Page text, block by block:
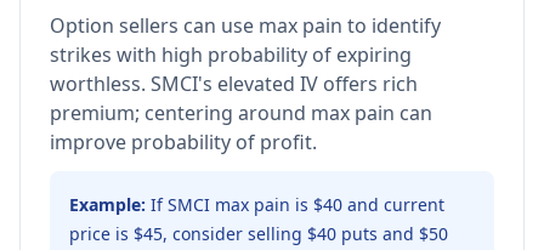
Option sellers can use max pain to identify
strikes with high probability of expiring
worthless. SMCI's elevated IV offers rich
premium; centering around max pain can
improve probability of profit.
Example: If SMCI max pain is $40 and current
price is $45, consider selling $40 puts and $50